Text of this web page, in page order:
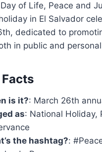
of Life, Peace and
in El Salvador
dedicated to
in public and
is it?: March 26th
as: National Holiday,
the hashtag?: